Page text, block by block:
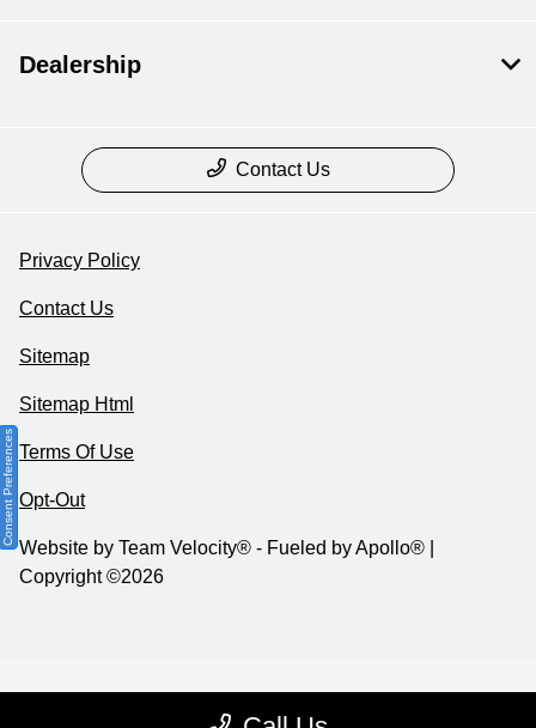
Dealership
Contact Us
Privacy Policy
Contact Us
Sitemap
Sitemap Html
Terms Of Use
Opt-Out
Website by Team Velocity® - Fueled by Apollo® |
Copyright ©2026
Consent Preferences